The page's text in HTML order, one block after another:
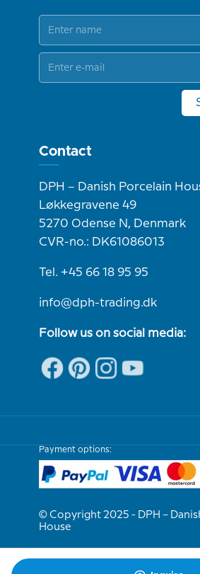
Contact
DPH – Danish Porcelain
Løkkegravene 49
5270 Odense N, Denmark
CVR-no.: DK61086013
Tel. +45 66 18 95 95
info@dph-trading.dk
Follow us on social media:
Payment options:
© Copyright 2025 - DPH –
House
We are e-approved